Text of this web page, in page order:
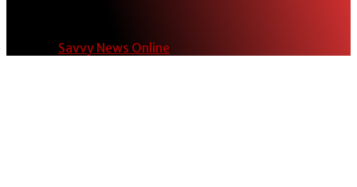
Savvy News Online